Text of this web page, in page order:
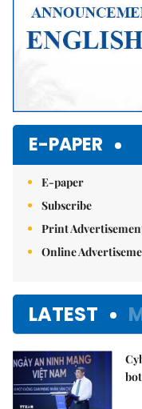
E-PAPER
E-paper
Subscribe
Print
Online
LATEST